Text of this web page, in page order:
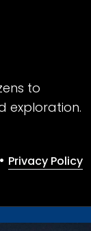
to
exploration.
• Privacy Policy